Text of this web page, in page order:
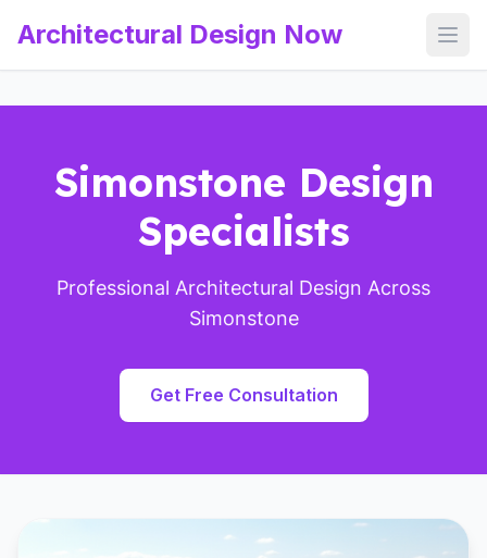
Architectural Design Now
Simonstone Design
Specialists
Professional Architectural Design Across
Simonstone
Get Free Consultation